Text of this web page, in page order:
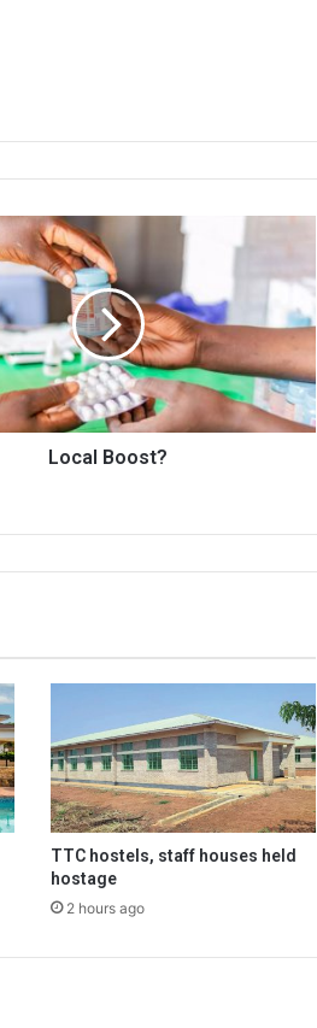
Local Boost?
TTC hostels, staff houses held
hostage
2 hours ago